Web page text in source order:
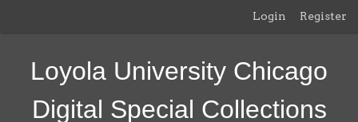
Login Register
Loyola University Chicago
Digital Special Collections